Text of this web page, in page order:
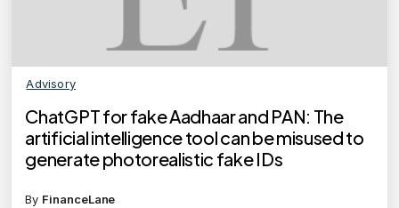
Advisory
ChatGPT for fake Aadhaar and PAN: The
artificial intelligence tool can be misused to
generate photorealistic fake IDs
By FinanceLane